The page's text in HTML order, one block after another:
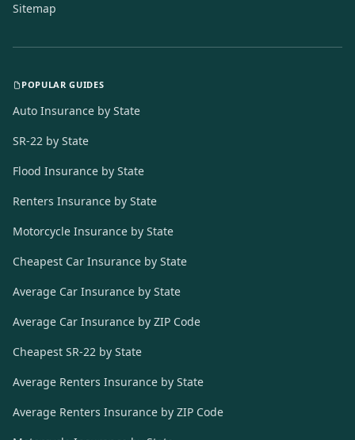
Sitemap
POPULAR GUIDES
Auto Insurance by State
SR-22 by State
Flood Insurance by State
Renters Insurance by State
Motorcycle Insurance by State
Cheapest Car Insurance by State
Average Car Insurance by State
Average Car Insurance by ZIP Code
Cheapest SR-22 by State
Average Renters Insurance by State
Average Renters Insurance by ZIP Code